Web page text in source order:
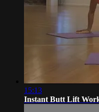
15:13
Instant Butt Lift